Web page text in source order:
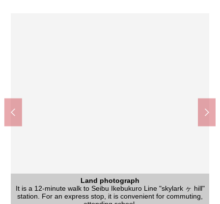
Land photograph
It is a 12-minute walk to Seibu Ikebukuro Line "skylark ヶ hill"
station. For an express stop, it is convenient for commuting,
Land photograph
I can build it with favorite house makers in one of It is not land
Land photograph
It is brightness and the introduction of Southeast, the Northeast
Land photograph
Land photograph
Life convenience facilities are prepared within the range of a
10-minute walk and are comfortable house environment
The appearance to include front road
It is the house environment that is full of a 1-minute walk (about
The appearance to include front road
Hibarigaoka Station (about 900m)
Niiza City Kurihara Elementary School (about 820m)
The Niiza City fifth junior high school (about 1,400m)
YAOKO Niiza Kurihara shop (about 480m)
Niku no Hanamasa skylark ヶ hill shop (about 500m)
MINISTOP Niiza Kurihara shop (about 320m)
Create S D Niiza Kurihara shop (about 500m)
Kurihara Green Space park (about 70m)